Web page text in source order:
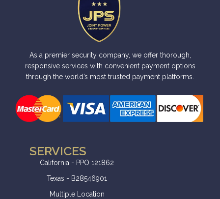
As a premier security company, we offer thorough,
responsive services with convenient payment options
through the world’s most trusted payment platforms.
SERVICES
California - PPO 121862
Texas - B28546901
Multiple Location